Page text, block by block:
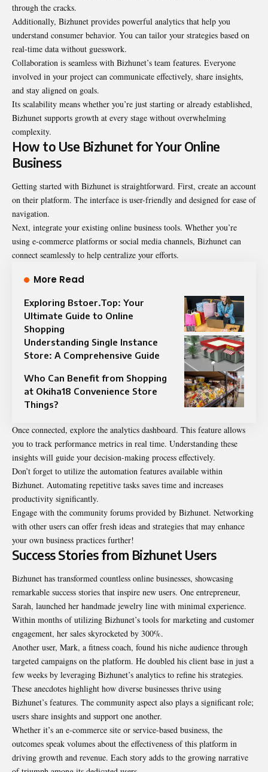
through the cracks.
Additionally, Bizhunet provides powerful analytics that help you
understand consumer behavior. You can tailor your strategies based on
real-time data without guesswork.
Collaboration is seamless with Bizhunet’s team features. Everyone
involved in your project can communicate effectively, share insights,
and stay aligned on goals.
Its scalability means whether you’re just starting or already established,
Bizhunet supports growth at every stage without overwhelming
complexity.
How to Use Bizhunet for Your Online
Business
Getting started with Bizhunet is straightforward. First, create an account
on their platform. The interface is user-friendly and designed for ease of
navigation.
Next, integrate your existing online business tools. Whether you’re
using e-commerce platforms or social media channels, Bizhunet can
connect seamlessly to help centralize your efforts.
More Read
Exploring Bstoer.Top: Your
Ultimate Guide to Online
Shopping
Understanding Single Instance
Store: A Comprehensive Guide
Who Can Benefit from Shopping
at Okiha18 Convenience Store
Things?
Once connected, explore the analytics dashboard. This feature allows
you to track performance metrics in real time. Understanding these
insights will guide your decision-making process effectively.
Don’t forget to utilize the automation features available within
Bizhunet. Automating repetitive tasks saves time and increases
productivity significantly.
Engage with the community forums provided by Bizhunet. Networking
with other users can offer fresh ideas and strategies that may enhance
your own business practices further!
Success Stories from Bizhunet Users
Bizhunet has transformed countless online businesses, showcasing
remarkable success stories that inspire new users. One entrepreneur,
Sarah, launched her handmade jewelry line with minimal experience.
Within months of utilizing Bizhunet’s tools for marketing and customer
engagement, her sales skyrocketed by 300%.
Another user, Mark, a fitness coach, found his niche audience through
targeted campaigns on the platform. He doubled his client base in just a
few weeks by leveraging Bizhunet’s analytics to refine his strategies.
These anecdotes highlight how diverse businesses thrive using
Bizhunet’s features. The community aspect also plays a significant role;
users share insights and support one another.
Whether it’s an e-commerce site or service-based business, the
outcomes speak volumes about the effectiveness of this platform in
driving growth and revenue. Each story adds to the growing narrative